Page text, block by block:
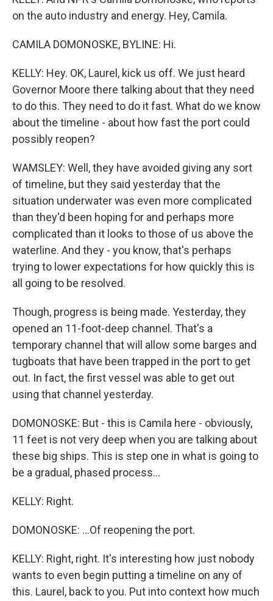
on the auto industry and energy. Hey, Camila.
CAMILA DOMONOSKE, BYLINE: Hi.
KELLY: Hey. OK, Laurel, kick us off. We just heard
Governor Moore there talking about that they need
to do this. They need to do it fast. What do we know
about the timeline - about how fast the port could
possibly reopen?
WAMSLEY: Well, they have avoided giving any sort
of timeline, but they said yesterday that the
situation underwater was even more complicated
than they'd been hoping for and perhaps more
complicated than it looks to those of us above the
waterline. And they - you know, that's perhaps
trying to lower expectations for how quickly this is
all going to be resolved.
Though, progress is being made. Yesterday, they
opened an 11-foot-deep channel. That's a
temporary channel that will allow some barges and
tugboats that have been trapped in the port to get
out. In fact, the first vessel was able to get out
using that channel yesterday.
DOMONOSKE: But - this is Camila here - obviously,
11 feet is not very deep when you are talking about
these big ships. This is step one in what is going to
be a gradual, phased process...
KELLY: Right.
DOMONOSKE: ...Of reopening the port.
KELLY: Right, right. It's interesting how just nobody
wants to even begin putting a timeline on any of
this. Laurel, back to you. Put into context how much